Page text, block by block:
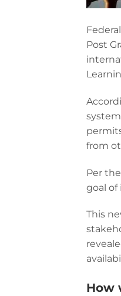
Post
from
Per
goal of
This
How